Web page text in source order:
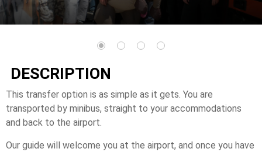
DESCRIPTION
This transfer option is as simple as it gets. You are
transported by minibus, straight to your accommodations
and back to the airport.
Our guide will welcome you at the airport, and once you have